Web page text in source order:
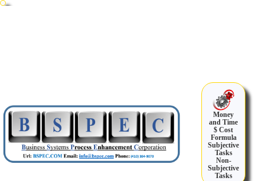
Money
and Time
$ Cost
Formula
Subjective
Tasks
Non-
Subjective
Tasks